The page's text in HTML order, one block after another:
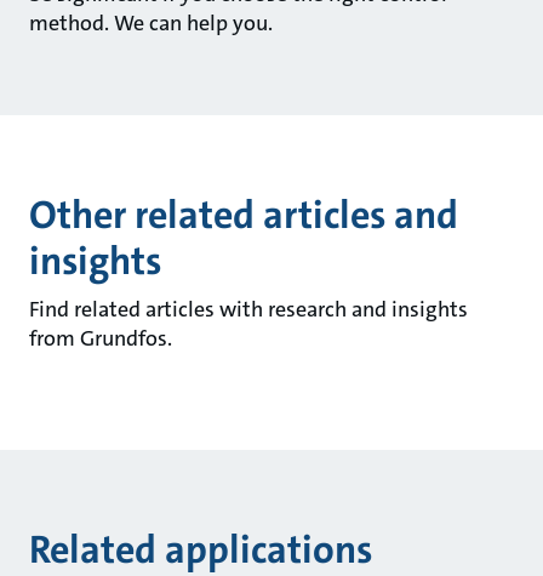
method. We can help you.
Other related articles and
insights
Find related articles with research and insights
from Grundfos.
Related applications